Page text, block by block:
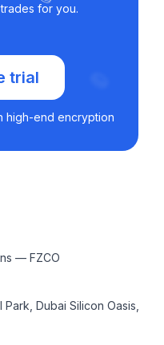
for you.
trial
high-end encryption
— FZCO
Dubai Silicon Oasis,